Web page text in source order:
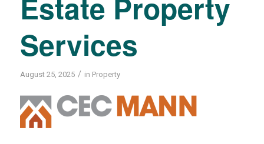
Services
August 25, 2025 / in Property